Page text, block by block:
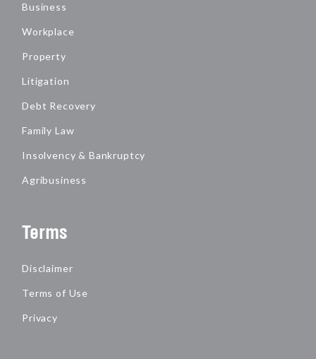
Business
Workplace
Property
Litigation
Debt Recovery
Family Law
Insolvency & Bankruptcy
Agribusiness
Terms
Disclaimer
Terms of Use
Privacy